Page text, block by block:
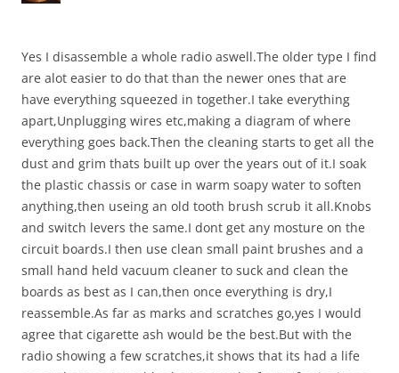
Yes I disassemble a whole radio aswell.The older type I find
are alot easier to do that than the newer ones that are
have everything squeezed in together.I take everything
apart,Unplugging wires etc,making a diagram of where
everything goes back.Then the cleaning starts to get all the
dust and grim thats built up over the years out of it.I soak
the plastic chassis or case in warm soapy water to soften
anything,then useing an old tooth brush scrub it all.Knobs
and switch levers the same.I dont get any mosture on the
circuit boards.I then use clean small paint brushes and a
small hand held vacuum cleaner to suck and clean the
boards as best as I can,then once everything is dry,I
reassemble.As far as marks and scratches go,yes I would
agree that cigarette ash would be the best.But with the
radio showing a few scratches,it shows that its had a life